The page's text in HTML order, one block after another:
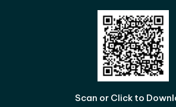
Scan or Click to